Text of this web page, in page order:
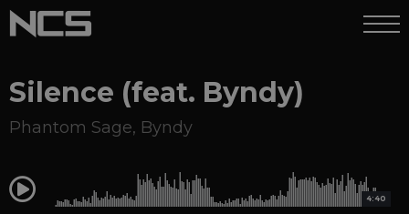
Silence (feat. Byndy)
Phantom Sage, Byndy
0:00 4:40